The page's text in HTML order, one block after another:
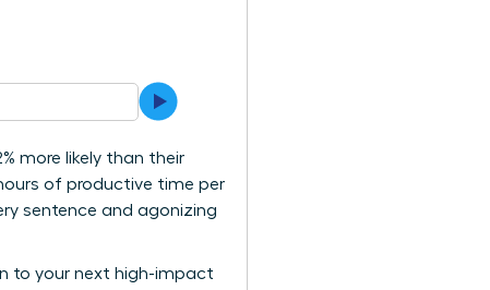
more likely than their
of productive time per
sentence and agonizing
to your next high-impact